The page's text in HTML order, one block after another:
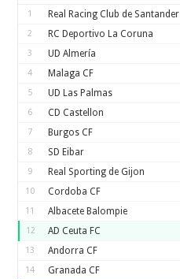
1 Real Racing Club de Santander
2 RC Deportivo La Coruna
3 UD Almería
4 Malaga CF
5 UD Las Palmas
6 CD Castellon
7 Burgos CF
8 SD Eibar
9 Real Sporting de Gijon
10 Cordoba CF
11 Albacete Balompie
12 AD Ceuta FC
13 Andorra CF
14 Granada CF